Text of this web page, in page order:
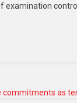
examination